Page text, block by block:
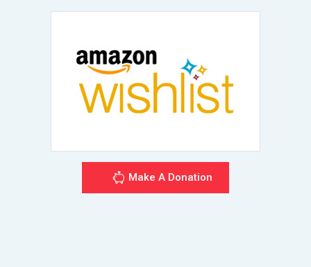
Make A Donation